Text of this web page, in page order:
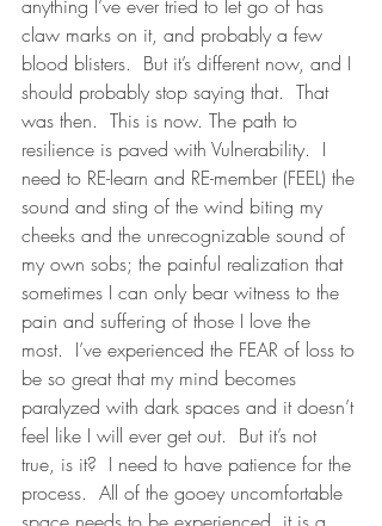
anything I’ve ever tried to let go of has
claw marks on it, and probably a few
blood blisters.  But it’s different now, and I
should probably stop saying that.  That
was then.  This is now. The path to
resilience is paved with Vulnerability.  I
need to RE-learn and RE-member (FEEL) the
sound and sting of the wind biting my
cheeks and the unrecognizable sound of
my own sobs; the painful realization that
sometimes I can only bear witness to the
pain and suffering of those I love the
most.  I’ve experienced the FEAR of loss to
be so great that my mind becomes
paralyzed with dark spaces and it doesn’t
feel like I will ever get out.  But it’s not
true, is it?  I need to have patience for the
process.  All of the gooey uncomfortable